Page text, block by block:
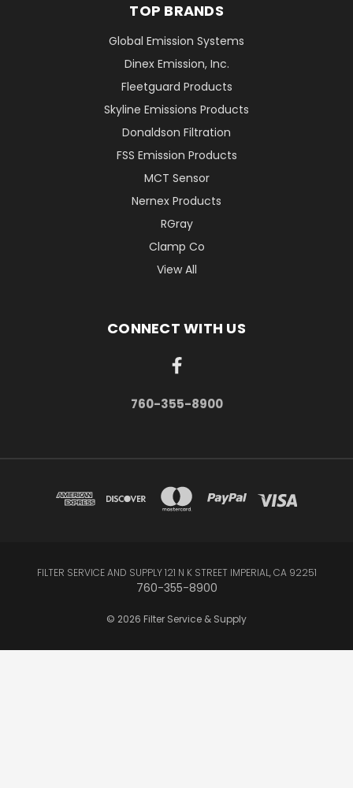
TOP BRANDS
Global Emission Systems
Dinex Emission, Inc.
Fleetguard Products
Skyline Emissions Products
Donaldson Filtration
FSS Emission Products
MCT Sensor
Nernex Products
RGray
Clamp Co
View All
CONNECT WITH US
760-355-8900
FILTER SERVICE AND SUPPLY 121 N K STREET IMPERIAL, CA 92251
760-355-8900
© 2026 Filter Service & Supply